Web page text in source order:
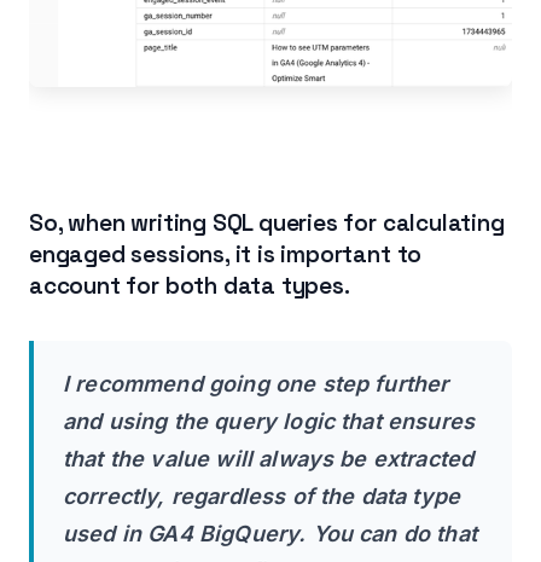
So, when writing SQL queries for calculating
engaged sessions, it is important to
account for both data types.
I recommend going one step further
and using the query logic that ensures
that the value will always be extracted
correctly, regardless of the data type
used in GA4 BigQuery. You can do that